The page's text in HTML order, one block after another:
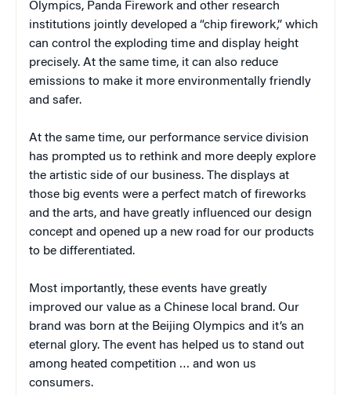
Olympics, Panda Firework and other research
institutions jointly developed a “chip firework,” which
can control the exploding time and display height
precisely. At the same time, it can also reduce
emissions to make it more environmentally friendly
and safer.
At the same time, our performance service division
has prompted us to rethink and more deeply explore
the artistic side of our business. The displays at
those big events were a perfect match of fireworks
and the arts, and have greatly influenced our design
concept and opened up a new road for our products
to be differentiated.
Most importantly, these events have greatly
improved our value as a Chinese local brand. Our
brand was born at the Beijing Olympics and it’s an
eternal glory. The event has helped us to stand out
among heated competition … and won us
consumers.